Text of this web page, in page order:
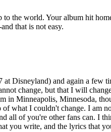
the world. Your album hit
that is not easy.
Disneyland) and again a few
change, but that I will
in Minneapolis, Minnesoda,
what I couldn't change. I
all of you're other fans can. I
you write, and the lyrics that